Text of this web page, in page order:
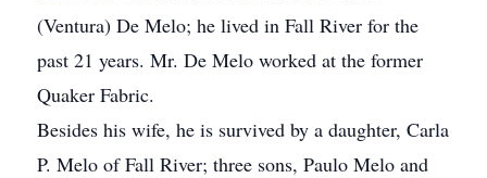
(Ventura) De Melo; he lived in Fall River for the
past 21 years. Mr. De Melo worked at the former
Quaker Fabric.
Besides his wife, he is survived by a daughter, Carla
P. Melo of Fall River; three sons, Paulo Melo and